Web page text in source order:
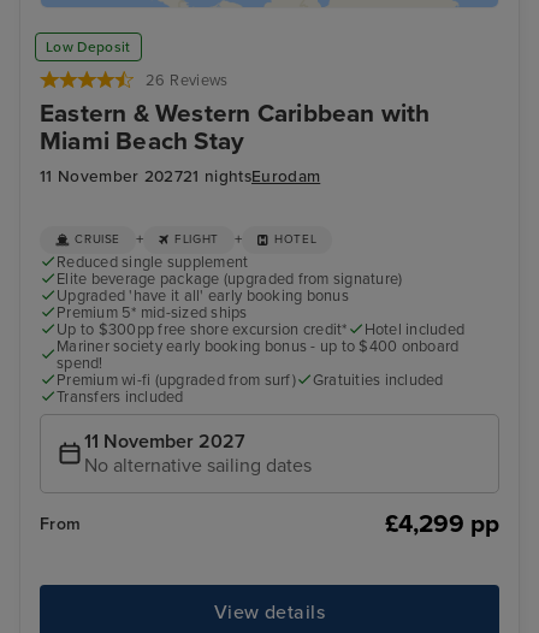
Low Deposit
26 Reviews
Eastern & Western Caribbean with
Miami Beach Stay
11 November 202721 nightsEurodam
CRUISE + FLIGHT + HOTEL
Reduced single supplement
Elite beverage package (upgraded from signature)
Upgraded 'have it all' early booking bonus
Premium 5* mid-sized ships
Up to $300pp free shore excursion credit*
Hotel included
Mariner society early booking bonus - up to $400 onboard
spend!
Premium wi-fi (upgraded from surf)
Gratuities included
Transfers included
11 November 2027
No alternative sailing dates
From £4,299 pp
View details